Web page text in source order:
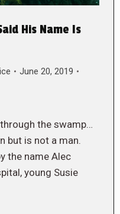
His Name Is
June 20, 2019
the swamp…
but is not a man.
the name Alec
young Susie